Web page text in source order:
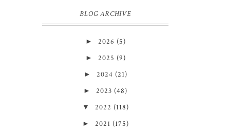
BLOG ARCHIVE
► 2026 (5)
► 2025 (9)
► 2024 (21)
► 2023 (48)
▼ 2022 (118)
► 2021 (175)